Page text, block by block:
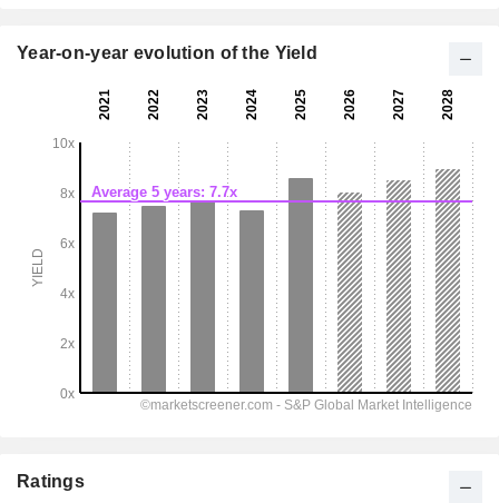
Year-on-year evolution of the Yield
Ratings